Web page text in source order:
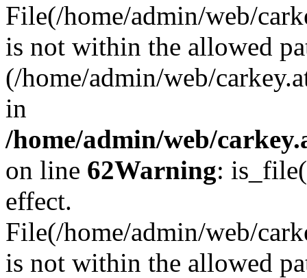
File(/home/admin/web/
is not within the allowed
(/home/admin/web/
in
/home/admin/web/
on line 62Warning:
effect.
File(/home/admin/web/
is not within the allowed